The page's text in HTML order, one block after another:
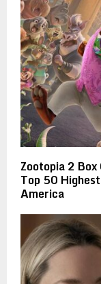
Zootopia 2
Top 50
America